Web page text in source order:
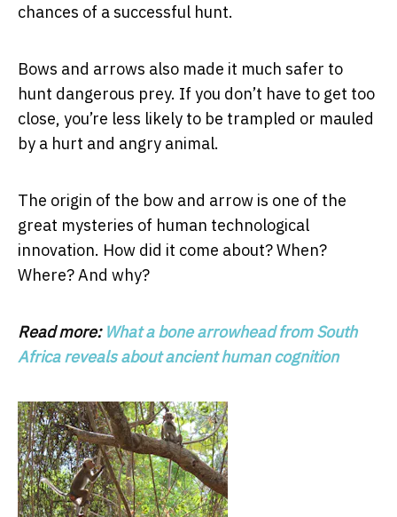
chances of a successful hunt.
Bows and arrows also made it much safer to
hunt dangerous prey. If you don’t have to get too
close, you’re less likely to be trampled or mauled
by a hurt and angry animal.
The origin of the bow and arrow is one of the
great mysteries of human technological
innovation. How did it come about? When?
Where? And why?
Read more: What a bone arrowhead from South
Africa reveals about ancient human cognition